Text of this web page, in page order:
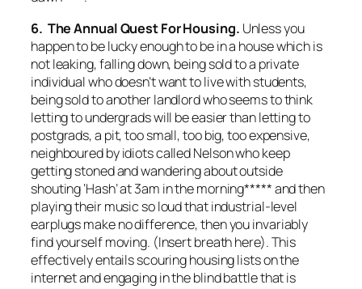
6. The Annual Quest For Housing. Unless you
happen to be lucky enough to be in a house which is
not leaking, falling down, being sold to a private
individual who doesn’t want to live with students,
being sold to another landlord who seems to think
letting to undergrads will be easier than letting to
postgrads, a pit, too small, too big, too expensive,
neighboured by idiots called Nelson who keep
getting stoned and wandering about outside
shouting ‘Hash’ at 3am in the morning***** and then
playing their music so loud that industrial-level
earplugs make no difference, then you invariably
find yourself moving. (Insert breath here). This
effectively entails scouring housing lists on the
internet and engaging in the blind battle that is